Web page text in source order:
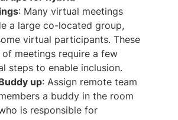
: Many virtual meetings
a large co-located group,
virtual participants. These
meetings require a few
steps to enable inclusion.
up: Assign remote team
a buddy in the room
is responsible for